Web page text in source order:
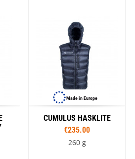
Made in Europe
CUMULUS HASKLITE
€235.00
260 g